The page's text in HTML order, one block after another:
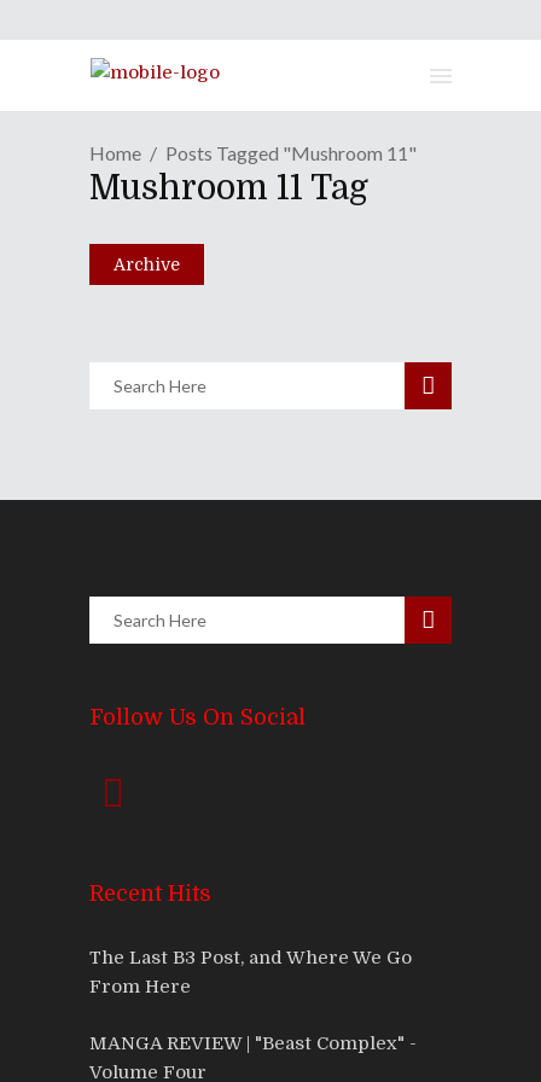
Home Posts Tagged "Mushroom 11"
Mushroom 11 Tag
Archive
Boston FIG 2015 One-On-One
Special
Follow Us On Social
Recent Hits
The Last B3 Post, and Where We Go
From Here
MANGA REVIEW | "Beast Complex" -
Volume Four